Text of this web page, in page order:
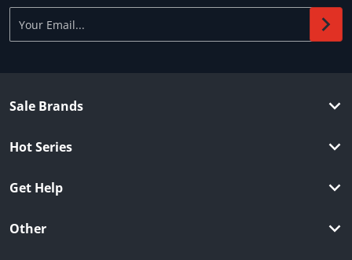
Sale Brands
Hot Series
Get Help
Other